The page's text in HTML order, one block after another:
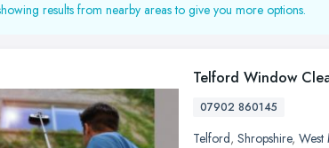
results from nearby areas to give you more options.
Telford Window
07902 860145
Telford, Shropshire, West